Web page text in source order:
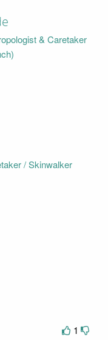
& Caretaker
/ Skinwalker
1